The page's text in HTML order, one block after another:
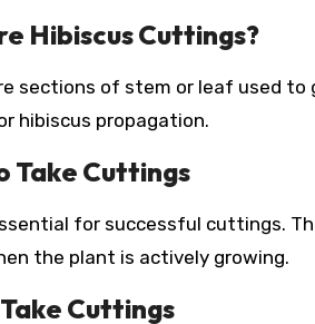
Hibiscus Cuttings?
sections of stem or leaf used to
hibiscus propagation.
Take Cuttings
for successful cuttings.
the plant is actively growing.
Cuttings